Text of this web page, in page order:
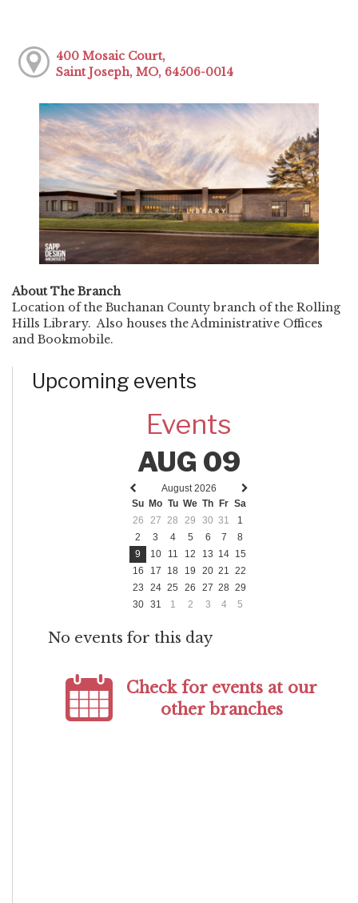
400 Mosaic Court,
Saint Joseph, MO, 64506-0014
About The Branch
Location of the Buchanan County branch of the Rolling
Hills Library. Also houses the Administrative Offices
and Bookmobile.
Upcoming events
Events
AUG 09
Previous
month
Next
August 2026
Su Mo Tu We Th Fr Sa
26
27 28 29 30 31
1
2
3 4 5 6 7
8
9
10 11 12 13 14 15
16
17 18 19 20 21
22
23
24 25 26 27 28 29
30
31 1 2 3 4 5
No events for this day
Check for events at our
other branches